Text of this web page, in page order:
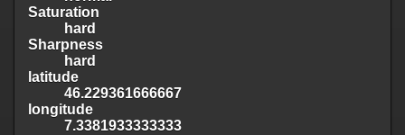
Saturation
hard
Sharpness
hard
latitude
46.229361666667
longitude
7.3381933333333